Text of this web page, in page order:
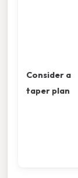
Consider a
taper plan